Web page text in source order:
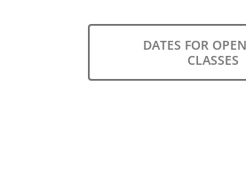
DATES FOR
CLASSES